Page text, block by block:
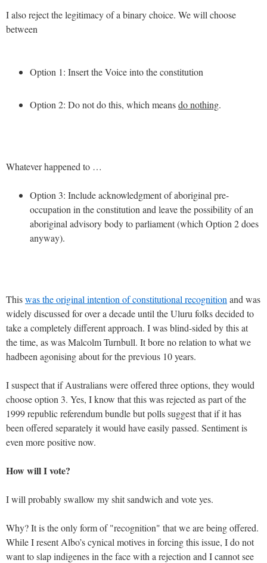
I also reject the legitimacy of a binary choice. We will choose
between
Option 1: Insert the Voice into the constitution
Option 2: Do not do this, which meansdo nothing.
Whatever happened to …
Option 3: Include acknowledgment of aboriginal pre-
occupation in the constitution and leave the possibility of an
aboriginal advisory body to parliament (which Option 2 does
anyway).
Thiswas the original intention of constitutional recognition and was
widely discussed for over a decade until the Uluru folks decided to
take a completely different approach. I was blind-sided by this at
the time, as was Malcolm Turnbull. It bore no relation to what we
hadbeen agonising about for the previous 10 years.
I suspect that if Australians were offered three options, they would
choose option 3. Yes, I know that this was rejected as part of the
1999 republic referendum bundle but polls suggest that if it has
been offered separately it would have easily passed. Sentiment is
even more positive now.
How will I vote?
I will probably swallow my shit sandwich and vote yes.
Why? It is the only form of "recognition" that we are being offered.
While I resent Albo’s cynical motives in forcing this issue, I do not
want to slap indigenes in the face with a rejection and I cannot see